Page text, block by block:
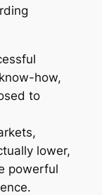
how,
to
lower,
powerful